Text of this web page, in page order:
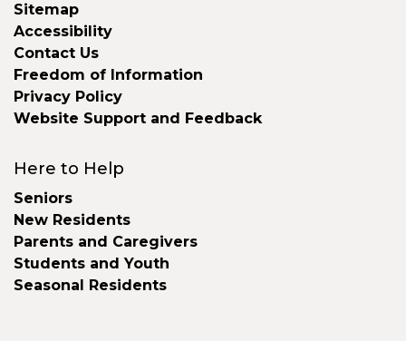
Sitemap
Accessibility
Contact Us
Freedom of Information
Privacy Policy
Website Support and Feedback
Here to Help
Seniors
New Residents
Parents and Caregivers
Students and Youth
Seasonal Residents